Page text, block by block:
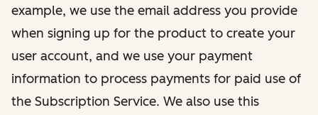
example, we use the email address you provide
when signing up for the product to create your
user account, and we use your payment
information to process payments for paid use of
the Subscription Service. We also use this